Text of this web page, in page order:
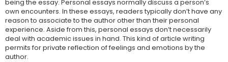
being the essay. Personal essays normally discuss a person’s
own encounters. In these essays, readers typically don’t have any
reason to associate to the author other than their personal
experience. Aside from this, personal essays don’t necessarily
deal with academic issues in hand. This kind of article writing
permits for private reflection of feelings and emotions by the
author.